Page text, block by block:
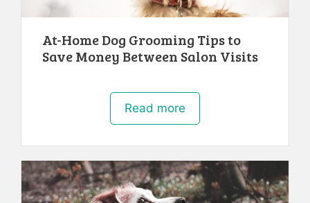
At-Home Dog Grooming Tips to
Save Money Between Salon Visits
Read more